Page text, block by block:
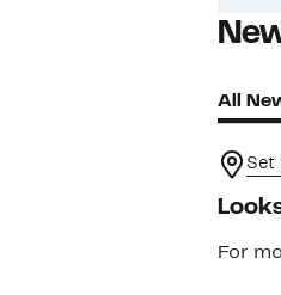
All
Set
For